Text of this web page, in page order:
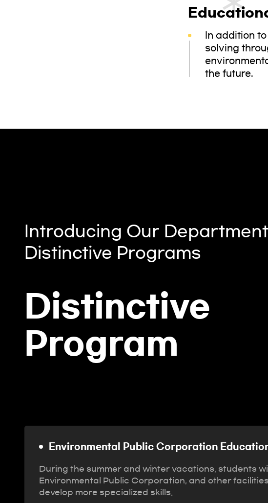
In addition
solving
the future.
Introducing Our
Distinctive Programs
Distinctive
Program
Environmental Public Corporation
During the summer and winter vacations, students
Environmental Public Corporation, and other
develop more specialized skills.